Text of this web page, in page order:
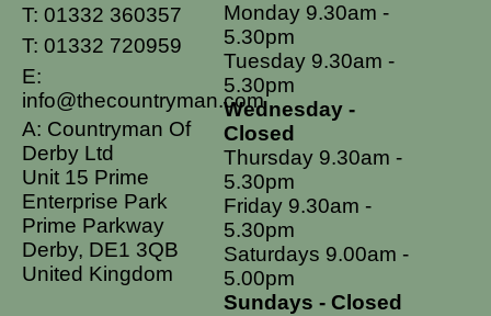
T: 01332 360357
T: 01332 720959
E:
info@thecountryman.com
A: Countryman Of
Derby Ltd
Unit 15 Prime
Enterprise Park
Prime Parkway
Derby, DE1 3QB
United Kingdom
Monday 9.30am -
5.30pm
Tuesday 9.30am -
5.30pm
Wednesday -
Closed
Thursday 9.30am -
5.30pm
Friday 9.30am -
5.30pm
Saturdays 9.00am -
5.00pm
Sundays - Closed